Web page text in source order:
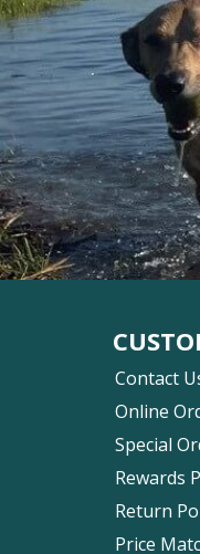
Contact
Online
Special
Rewards
Return
Price